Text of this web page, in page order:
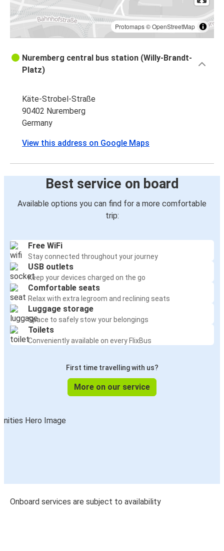
Protomaps©OpenStreetMap
Nuremberg central bus station (Willy-Brandt-
Platz)
Käte-Strobel-Straße
90402 Nuremberg
Germany
View this address on Google Maps
Best service on board
Available options you can find for a more comfortable
trip:
Free WiFi
Stay connected throughout your journey
USB outlets
Keep your devices charged on the go
Comfortable seats
Relax with extra legroom and reclining seats
Luggage storage
Space to safely stow your belongings
Toilets
Conveniently available on every FlixBus
First time travelling with us?
More on our service
Onboard services are subject to availability